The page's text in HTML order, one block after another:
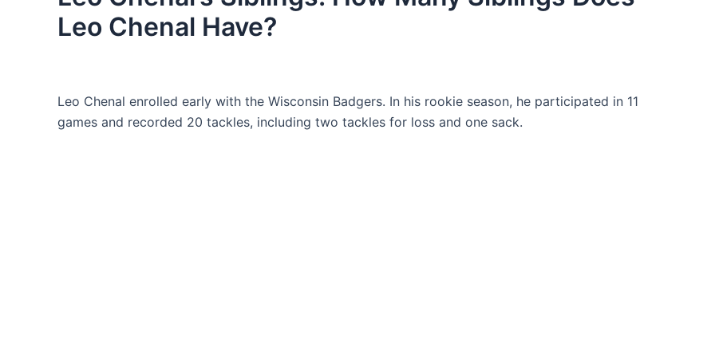
Leo Chenal Have?
Leo Chenal enrolled early with the Wisconsin Badgers. In his rookie season, he participated in 11
games and recorded 20 tackles, including two tackles for loss and one sack.